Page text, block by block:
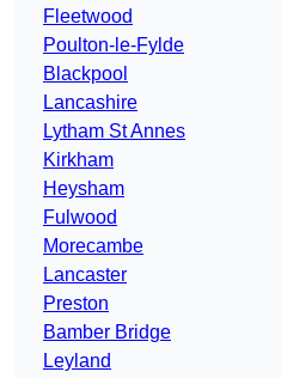
Fleetwood
Poulton-le-Fylde
Blackpool
Lancashire
Lytham St Annes
Kirkham
Heysham
Fulwood
Morecambe
Lancaster
Preston
Bamber Bridge
Leyland